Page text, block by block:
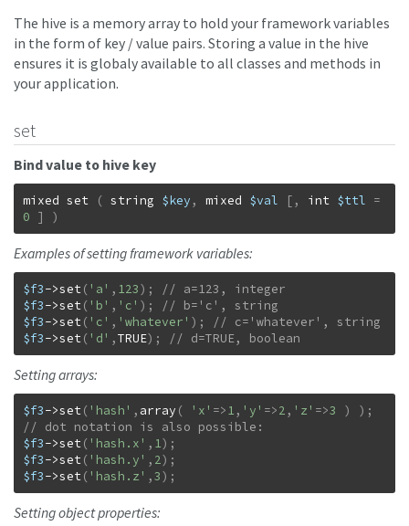
The hive is a memory array to hold your framework variables
in the form of key / value pairs. Storing a value in the hive
ensures it is globaly available to all classes and methods in
your application.
set
Bind value to hive key
mixed set ( string $key , mixed $val [ , int $ttl =
0 ] )
Examples of setting framework variables:
$f3->set( 'a' , 123) ;
$f3->set( 'b' , 'c' ) ;
$f3->set( 'c' , 'whatever' ) ;
$f3->set( 'd' ,TRUE) ; // d=TRUE, boolean
Setting arrays:
$f3->set( 'hash' , array ( 'x' =>1 , 'y' =>2 , 'z' =>3 ) ) ;
$f3->set( 'hash.x' , 1) ;
$f3->set( 'hash.y' , 2) ;
$f3->set( 'hash.z' ,3) ;
Setting object properties: